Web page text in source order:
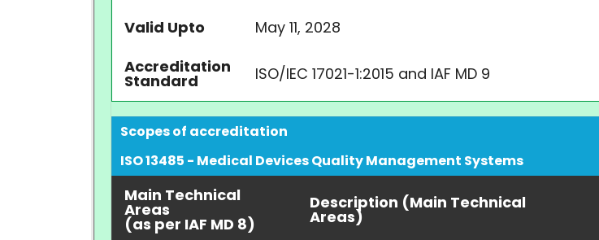
Valid Upto
May 11, 2028
Accreditation
Standard ISO/IEC 17021-1:2015 and IAF MD 9
Scopes of accreditation
ISO 13485 - Medical Devices Quality Management Systems
Main Technical
Areas
(as per IAF MD 8)
Description (Main Technical
Areas)